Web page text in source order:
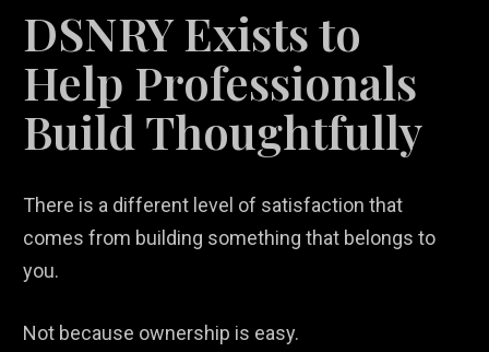
DSNRY Exists to
Help Professionals
Build Thoughtfully
There is a different level of satisfaction that
comes from building something that belongs to
you.
Not because ownership is easy.